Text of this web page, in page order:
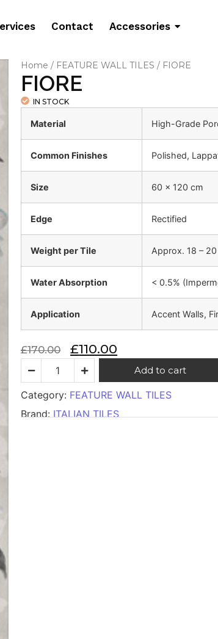
Contact Accessories
Home / FEATURE WALL TILES / FIORE
FIORE
IN STOCK
Material High-Grade
Common Finishes Polished,
Size 60 x 120 cm
Edge Rectified
Weight per Tile Approx. 18 –
Water Absorption < 0.5%
Application Accent Walls,
£170.00 £110.00
Add to cart
Category: FEATURE WALL TILES
Brand:ITALIAN TILES